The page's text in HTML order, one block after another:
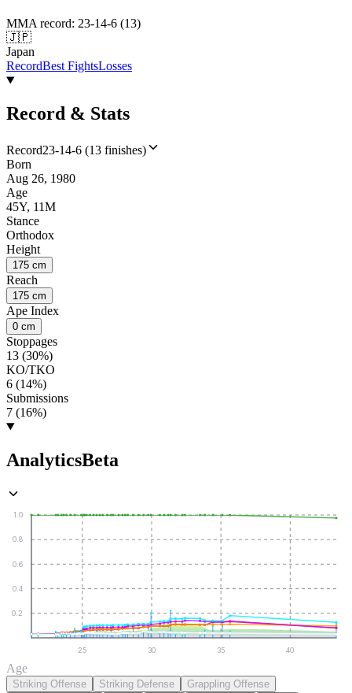
MMA record: 23-14-6 (13)
🇯🇵
Japan
RecordBest FightsLosses
Record & Stats
Record23-14-6 (13 finishes)
Born
Aug 26, 1980
Age
45Y, 11M
Stance
Orthodox
Height
175 cm
Reach
175 cm
Ape Index
0 cm
Stoppages
13 (30%)
KO/TKO
6 (14%)
Submissions
7 (16%)
AnalyticsBeta
0.2
0.4
0.6
0.8
1.0
25 30 35 40
Age
Striking Offense Striking Defense
Grappling Offense